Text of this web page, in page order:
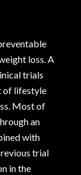
loss. A
trials
of lifestyle
Most of
an
with
trial
in the